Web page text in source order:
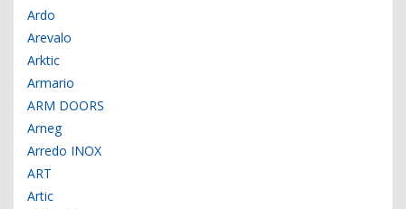
Ardo
Arevalo
Arktic
Armario
ARM DOORS
Arneg
Arredo INOX
ART
Artic